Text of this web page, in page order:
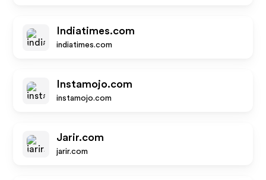
Indiatimes.com
indiatimes.com
Instamojo.com
instamojo.com
Jarir.com
jarir.com